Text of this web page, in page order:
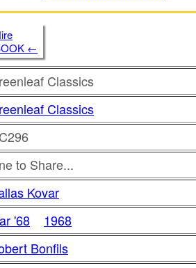
←
Classics
Classics
to Share...
Kovar
'68
1968
Bonfils